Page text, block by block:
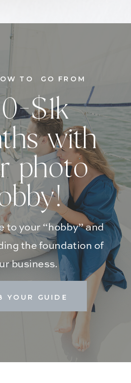
YOUR GUIDE
to your “hobby” and
the foundation of
business.
$1k
with
photo
TO GO FROM